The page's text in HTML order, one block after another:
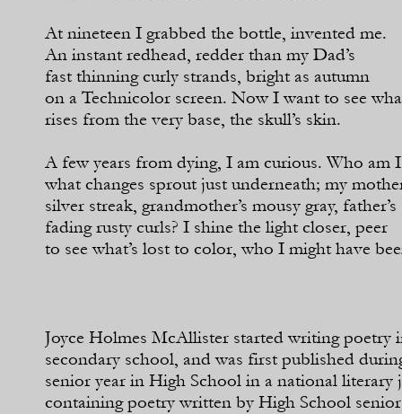
At nineteen I grabbed the bottle, invented me.
An instant redhead, redder than my Dad’s
fast thinning curly strands, bright as autumn
on a Technicolor screen. Now I want to see
rises from the very base, the skull’s skin.
A few years from dying, I am curious. Who am
what changes sprout just underneath; my
silver streak, grandmother’s mousy gray, father’s
fading rusty curls? I shine the light closer, peer
to see what’s lost to color, who I might have
Joyce Holmes McAllister started writing poetry
secondary school, and was first published
senior year in High School in a national literary
containing poetry written by High School